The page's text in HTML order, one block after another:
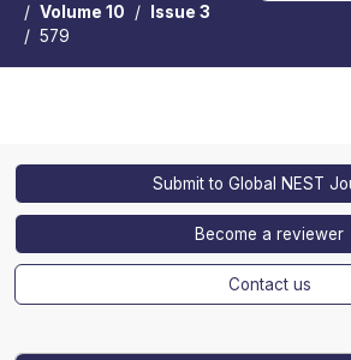
Volume 10
Issue 3
579
Submit to Global NEST
Become a reviewer
Contact us